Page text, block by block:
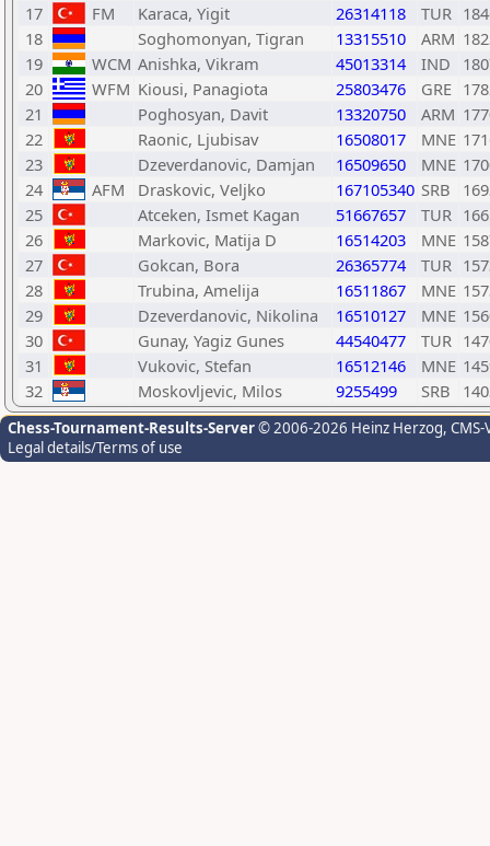
17
FM Karaca, Yigit 26314118 TUR
18
Soghomonyan, Tigran 13315510 ARM
19
WCM Anishka, Vikram 45013314 IND
20
WFM Kiousi, Panagiota 25803476 GRE
21
Poghosyan, Davit 13320750 ARM
22
Raonic, Ljubisav 16508017 MNE
23
Dzeverdanovic, Damjan 16509650 MNE
24
AFM Draskovic, Veljko 167105340 SRB
25
Atceken, Ismet Kagan 51667657 TUR
26
Markovic, Matija D 16514203 MNE
27
Gokcan, Bora 26365774 TUR
28
Trubina, Amelija 16511867 MNE
29
Dzeverdanovic, Nikolina 16510127 MNE
30
Gunay, Yagiz Gunes 44540477 TUR
31
Vukovic, Stefan 16512146 MNE
32
Moskovljevic, Milos 9255499 SRB
Chess-Tournament-Results-Server© 2006-2026 Heinz Herzog,
Legal details/Terms of use